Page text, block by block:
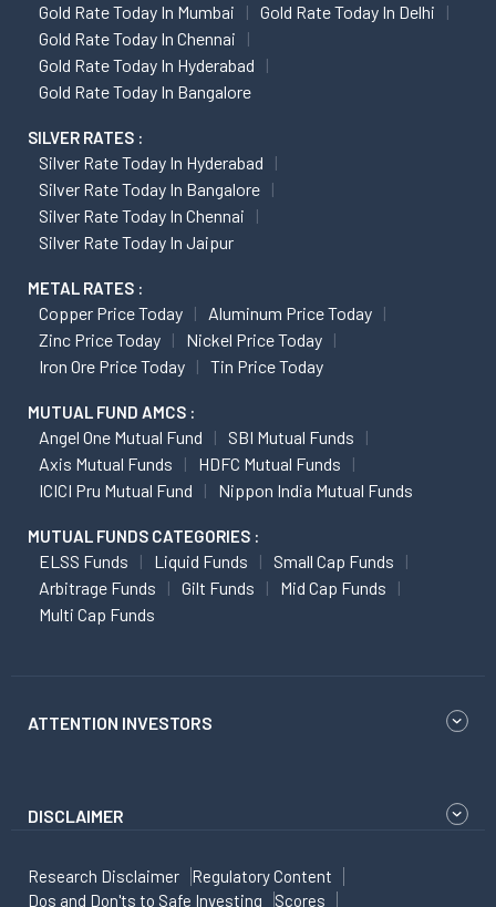
Gold Rate Today In Mumbai
Gold Rate Today In Delhi
Gold Rate Today In Chennai
Gold Rate Today In Hyderabad
Gold Rate Today In Bangalore
SILVER RATES :
Silver Rate Today In Hyderabad
Silver Rate Today In Bangalore
Silver Rate Today In Chennai
Silver Rate Today In Jaipur
METAL RATES :
Copper Price Today
Aluminum Price Today
Zinc Price Today
Nickel Price Today
Iron Ore Price Today
Tin Price Today
MUTUAL FUND AMCS :
Angel One Mutual Fund
SBI Mutual Funds
Axis Mutual Funds
HDFC Mutual Funds
ICICI Pru Mutual Fund
Nippon India Mutual Funds
MUTUAL FUNDS CATEGORIES :
ELSS Funds Liquid Funds
Small Cap Funds
Arbitrage Funds
Gilt Funds
Mid Cap Funds
Multi Cap Funds
ATTENTION INVESTORS
DISCLAIMER
Research Disclaimer
Regulatory Content
Dos and Don'ts to Safe Investing
Scores